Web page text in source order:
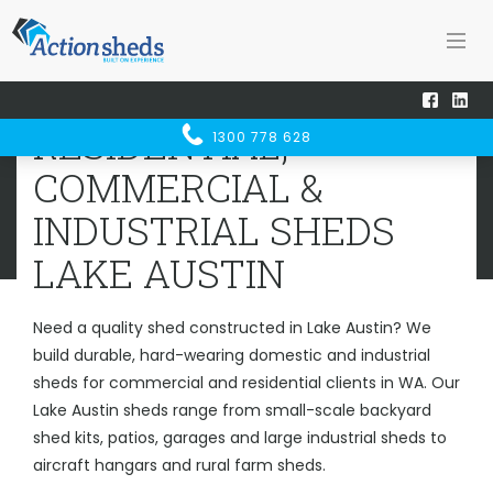
1300 778 628
RESIDENTIAL, COMMERCIAL &
INDUSTRIAL SHEDSLAKE AUSTIN
Home Sheds WA
RESIDENTIAL,
COMMERCIAL &
INDUSTRIAL SHEDS
LAKE AUSTIN
Need a quality shed constructed in Lake Austin? We
build durable, hard-wearing domestic and industrial
sheds for commercial and residential clients in WA. Our
Lake Austin sheds range from small-scale backyard
shed kits, patios, garages and large industrial sheds to
aircraft hangars and rural farm sheds.